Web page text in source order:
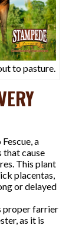
to pasture.
a
that cause
This plant
placentas,
or delayed
proper farrier
as it is